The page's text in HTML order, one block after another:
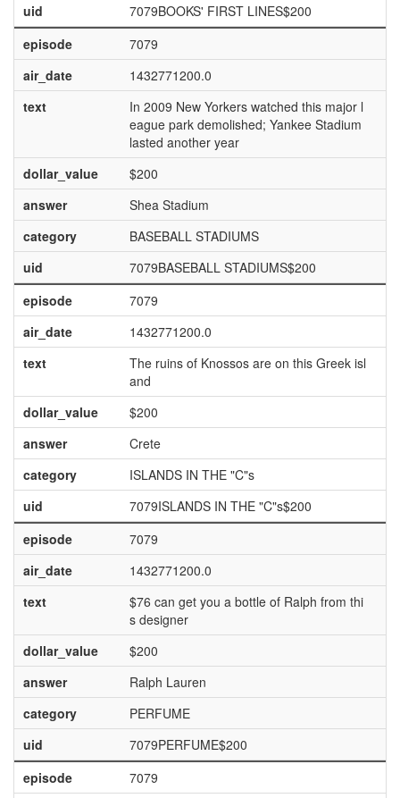
uid
7079BOOKS' FIRST LINES$200
episode
7079
air_date
1432771200.0
text
In 2009 New Yorkers watched this major l
eague park demolished; Yankee Stadium
lasted another year
dollar_value
$200
answer
Shea Stadium
category
BASEBALL STADIUMS
uid
7079BASEBALL STADIUMS$200
episode
7079
air_date
1432771200.0
text
The ruins of Knossos are on this Greek isl
and
dollar_value
$200
answer
Crete
category
ISLANDS IN THE "C"s
uid
7079ISLANDS IN THE "C"s$200
episode
7079
air_date
1432771200.0
text
$76 can get you a bottle of Ralph from thi
s designer
dollar_value
$200
answer
Ralph Lauren
category
PERFUME
uid
7079PERFUME$200
episode
7079